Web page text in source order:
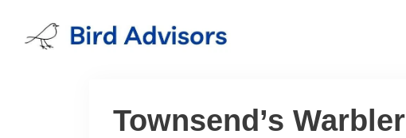
content
Townsend’s Warbler